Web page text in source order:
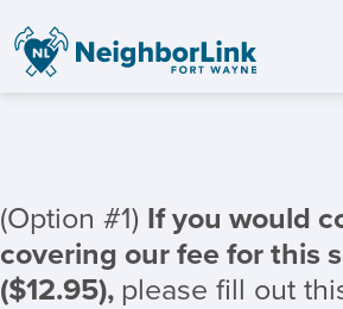
(Option #1) If you would
covering our fee for this
($12.95), please fill out